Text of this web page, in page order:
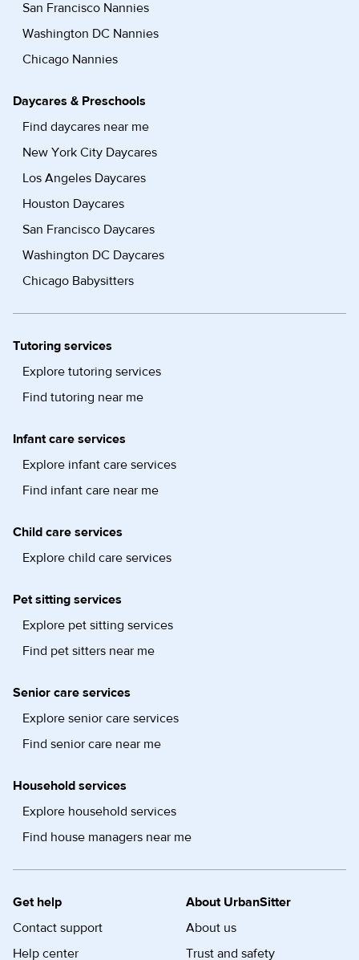
San Francisco Nannies
Washington DC Nannies
Chicago Nannies
Daycares & Preschools
Find daycares near me
New York City Daycares
Los Angeles Daycares
Houston Daycares
San Francisco Daycares
Washington DC Daycares
Chicago Babysitters
Tutoring services
Explore tutoring services
Find tutoring near me
Infant care services
Explore infant care services
Find infant care near me
Child care services
Explore child care services
Pet sitting services
Explore pet sitting services
Find pet sitters near me
Senior care services
Explore senior care services
Find senior care near me
Household services
Explore household services
Find house managers near me
Get help
Contact support
Help center
About UrbanSitter
About us
Trust and safety